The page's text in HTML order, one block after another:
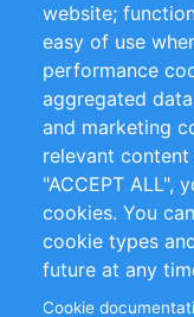
Impressum
Customer Support
+49 (0)30 -
Follow Us
website;
easy of use
performance
aggregated
and marketing
relevant
"ACCEPT ALL",
cookies. You
cookie types
future at any
Cookie